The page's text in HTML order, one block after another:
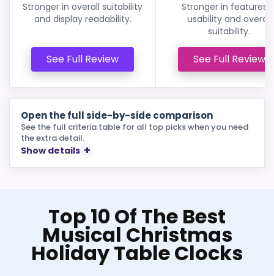
Stronger in overall suitability
and display readability.
See Full Review
Stronger in features
usability and overall
suitability.
See Full Review
Open the full side-by-side comparison
See the full criteria table for all top picks when you need
the extra detail.
Show details
Top 10 Of The Best
Musical Christmas
Holiday Table Clocks